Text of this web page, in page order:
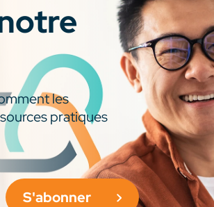
les
pratiques
S'abonner